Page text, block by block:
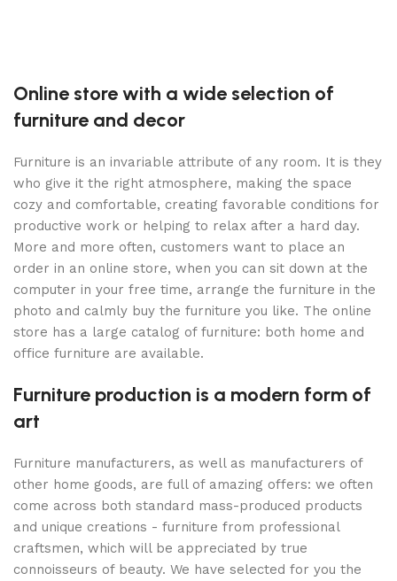
Online store with a wide selection of
furniture and decor
Furniture is an invariable attribute of any room. It is they
who give it the right atmosphere, making the space
cozy and comfortable, creating favorable conditions for
productive work or helping to relax after a hard day.
More and more often, customers want to place an
order in an online store, when you can sit down at the
computer in your free time, arrange the furniture in the
photo and calmly buy the furniture you like. The online
store has a large catalog of furniture: both home and
office furniture are available.
Furniture production is a modern form of
art
Furniture manufacturers, as well as manufacturers of
other home goods, are full of amazing offers: we often
come across both standard mass-produced products
and unique creations - furniture from professional
craftsmen, which will be appreciated by true
connoisseurs of beauty. We have selected for you the